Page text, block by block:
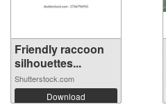
Friendly raccoon
silhouettes...
Shutterstock.com
Download